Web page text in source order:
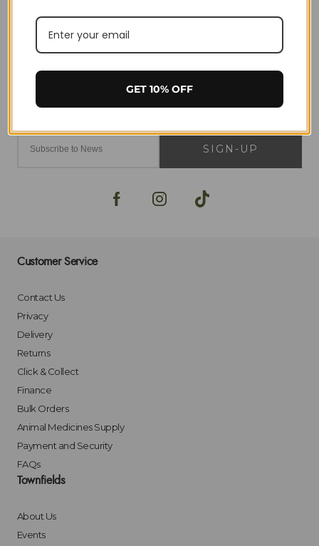
SIGN-UP
Customer Service
Contact Us
Privacy
Delivery
Returns
Click & Collect
Finance
Bulk Orders
Animal Medicines Supply
Payment and Security
FAQs
Townfields
About Us
Events
GET 10% OFF